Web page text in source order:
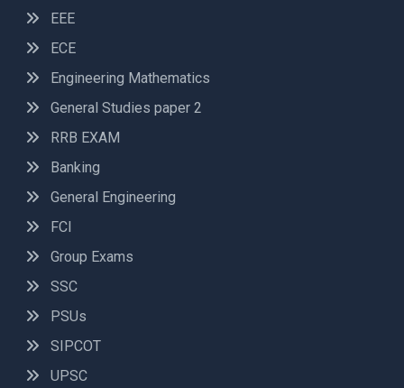
EEE
ECE
Engineering Mathematics
General Studies paper 2
RRB EXAM
Banking
General Engineering
FCI
Group Exams
SSC
PSUs
SIPCOT
UPSC